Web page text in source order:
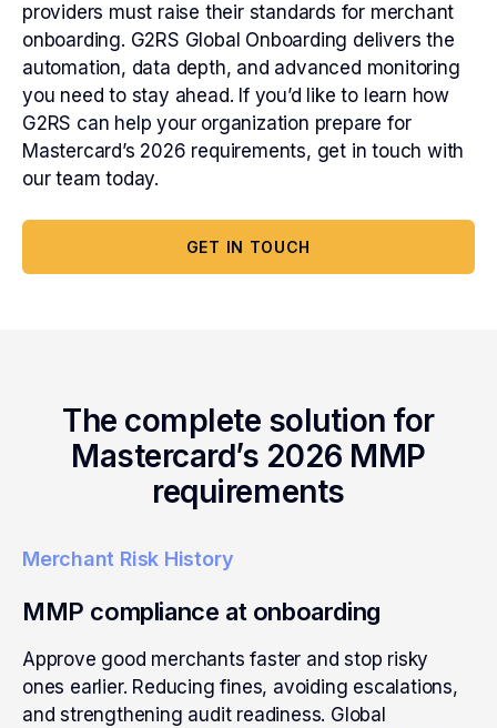
providers must raise their standards for merchant
onboarding. G2RS Global Onboarding delivers the
automation, data depth, and advanced monitoring
you need to stay ahead. If you’d like to learn how
G2RS can help your organization prepare for
Mastercard’s 2026 requirements, get in touch with
our team today.
GET IN TOUCH
The complete solution for
Mastercard’s 2026 MMP
requirements
Merchant Risk History
MMP compliance at onboarding
Approve good merchants faster and stop risky
ones earlier. Reducing fines, avoiding escalations,
and strengthening audit readiness. Global